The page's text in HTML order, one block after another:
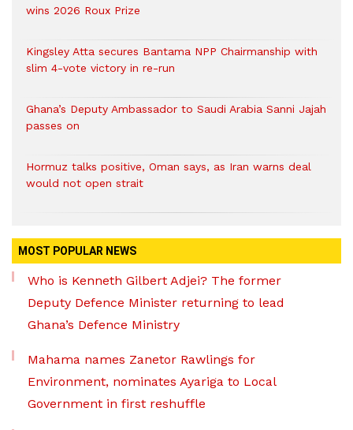
wins 2026 Roux Prize
Kingsley Atta secures Bantama NPP Chairmanship with
slim 4-vote victory in re-run
Ghana’s Deputy Ambassador to Saudi Arabia Sanni Jajah
passes on
Hormuz talks positive, Oman says, as Iran warns deal
would not open strait
MOST POPULAR NEWS
Who is Kenneth Gilbert Adjei? The former
Deputy Defence Minister returning to lead
Ghana’s Defence Ministry
Mahama names Zanetor Rawlings for
Environment, nominates Ayariga to Local
Government in first reshuffle